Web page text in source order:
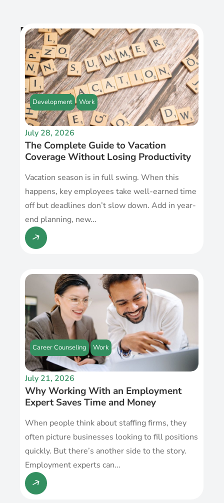
Recent Post
Development Work
July 28, 2026
The Complete Guide to Vacation
Coverage Without Losing Productivity
Vacation season is in full swing. When this
happens, key employees take well-earned time
off but deadlines don’t slow down. Add in year-
end planning, new...
Career Counseling Work
July 21, 2026
Why Working With an Employment
Expert Saves Time and Money
When people think about staffing firms, they
often picture businesses looking to fill positions
quickly. But there’s another side to the story.
Employment experts can...